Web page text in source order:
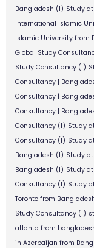
Bangladesh (1) Study
International Islamic
Islamic University from
Global Study
Study Consultancy (1)
Consultancy |
Consultancy |
Consultancy |
Consultancy (1) Study
Consultancy (1) Study
Bangladesh (1) Study
Bangladesh (1) Study
Consultancy (1) Study
Toronto from
Study Consultancy (1)
atlanta from
in Azerbaijan from